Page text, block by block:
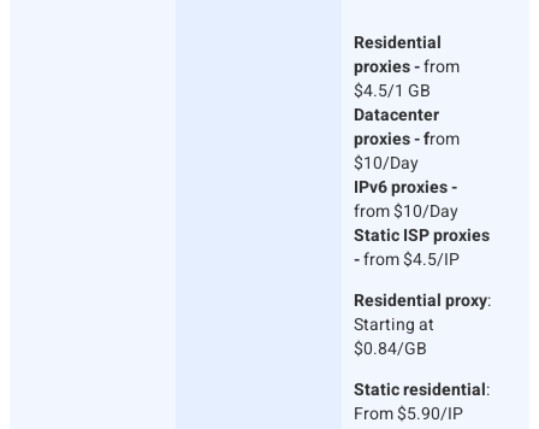
Residential
proxies -from
$4.5/1 GB
Datacenter
proxies - from
$10/Day
IPv6 proxies -
from $10/Day
Static ISP proxies
-from $4.5/IP
Residential proxy:
Starting at
$0.84/GB
Static residential:
From $5.90/IP